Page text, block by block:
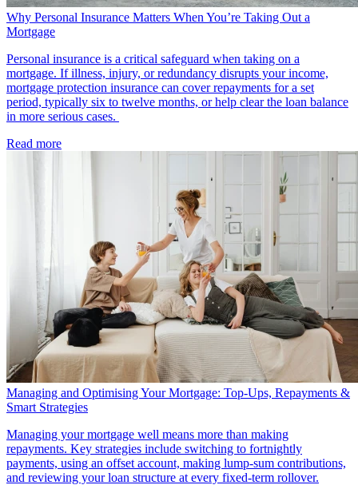
Why Personal Insurance Matters When You’re Taking Out a
Mortgage
Personal insurance is a critical safeguard when taking on a
mortgage. If illness, injury, or redundancy disrupts your income,
mortgage protection insurance can cover repayments for a set
period, typically six to twelve months, or help clear the loan balance
in more serious cases.
Read more
Managing and Optimising Your Mortgage: Top-Ups, Repayments &
Smart Strategies
Managing your mortgage well means more than making
repayments. Key strategies include switching to fortnightly
payments, using an offset account, making lump-sum contributions,
and reviewing your loan structure at every fixed-term rollover.